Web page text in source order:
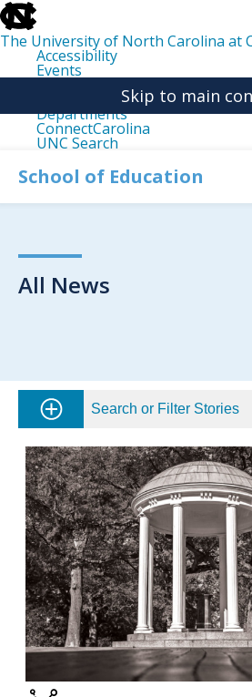
skip
to
the
end
the
The University of North Carolina at
Accessibility
Events
Departments
ConnectCarolina
UNC Search
main
Skip to main
School of Education
All News
Search or Filter Stories